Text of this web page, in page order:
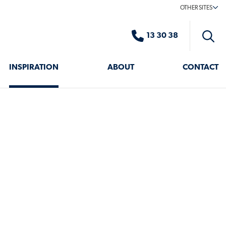
OTHER SITES
INSPIRATION ABOUT CONTACT
13 30 38
Toggle